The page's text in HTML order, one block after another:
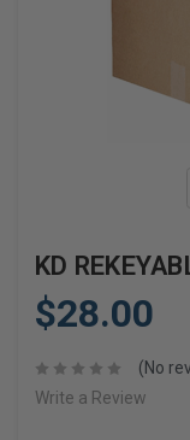
KD
$28.00
(No
Write a Review